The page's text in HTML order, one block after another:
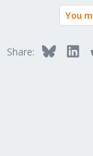
You
Share: Bluesky